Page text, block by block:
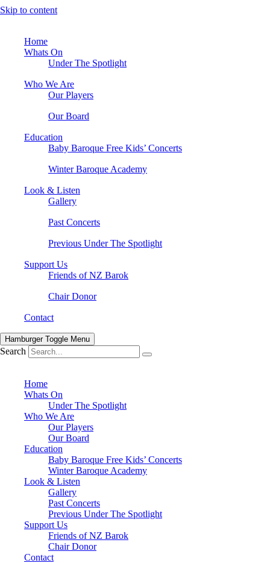
Skip to content
Home
Whats On
Under The Spotlight
Who We Are
Our Players
Our Board
Education
Baby Baroque Free Kids’ Concerts
Winter Baroque Academy
Look & Listen
Gallery
Past Concerts
Previous Under The Spotlight
Support Us
Friends of NZ Barok
Chair Donor
Contact
Hamburger Toggle Menu
Search
Home
Whats On
Under The Spotlight
Who We Are
Our Players
Our Board
Education
Baby Baroque Free Kids’ Concerts
Winter Baroque Academy
Look & Listen
Gallery
Past Concerts
Previous Under The Spotlight
Support Us
Friends of NZ Barok
Chair Donor
Contact